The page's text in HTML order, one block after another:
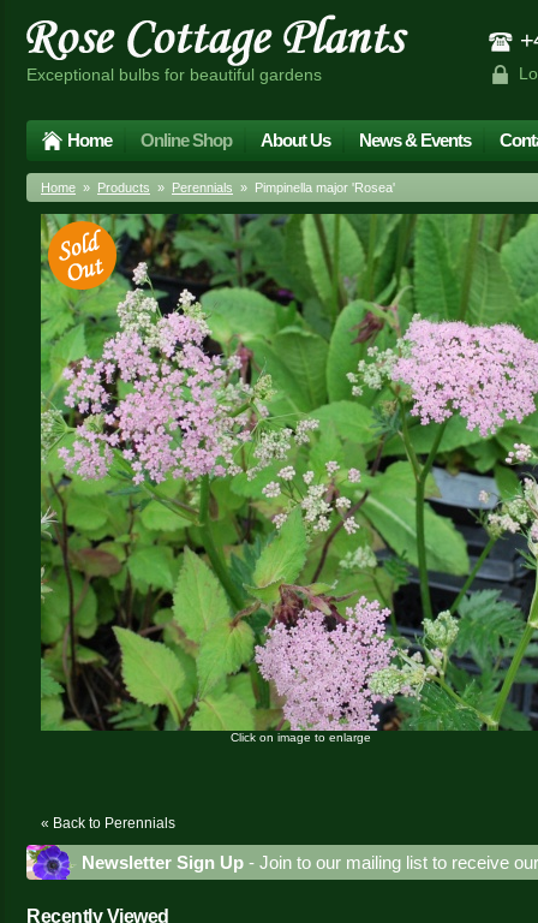
Exceptional bulbs for beautiful gardens
Home Online Shop About Us News & Events
Home » Products » Perennials » Pimpinella major 'Rosea'
Click on image to enlarge
« Back to Perennials
Newsletter Sign Up - Join to our mailing list to receive
Recently Viewed